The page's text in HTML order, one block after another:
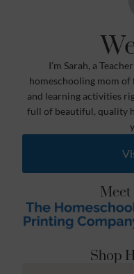
I’m Sarah, a
homeschooling mom of
and learning activities
full of beautiful, quality
Shop